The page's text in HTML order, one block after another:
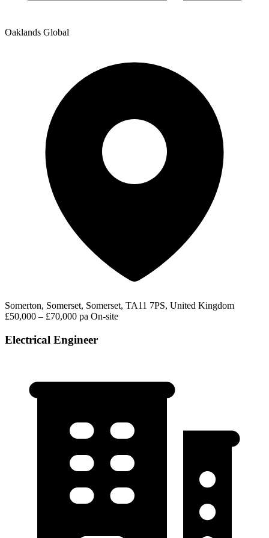
Oaklands Global
Somerton, Somerset, Somerset, TA11 7PS, United Kingdom
£50,000 – £70,000 pa On-site
Electrical Engineer